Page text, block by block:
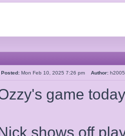
Posted: Mon Feb 10, 2025 7:26 pm Author:
game
shows off